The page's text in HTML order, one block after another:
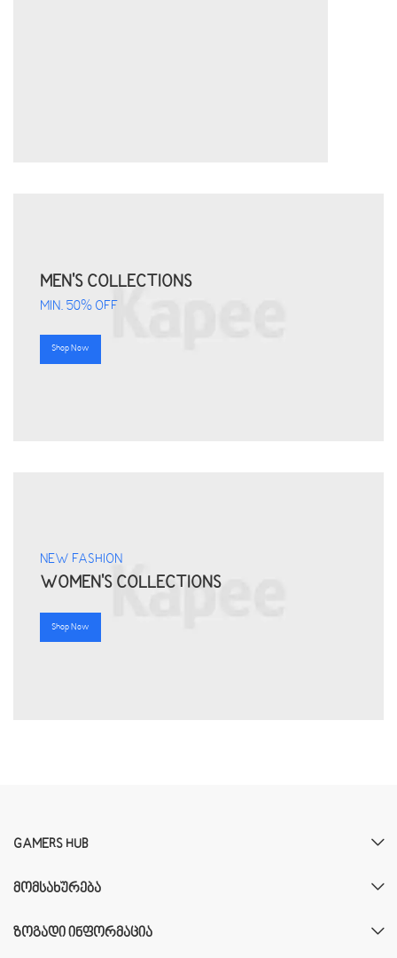
MEN'S COLLECTIONS
MIN. 50% OFF
Shop Now
NEW FASHION
WOMEN'S COLLECTIONS
Shop Now
GAMERS HUB
ᲛᲝᲛᲡᲐᲮᲣᲠᲔᲑᲐ
ᲖᲝᲒᲐᲓᲘ ᲘᲜᲤᲝᲠᲛᲐᲪᲘᲐ